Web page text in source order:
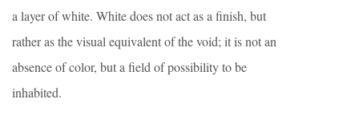
a layer of white. White does not act as a finish, but
rather as the visual equivalent of the void; it is not an
absence of color, but a field of possibility to be
inhabited.